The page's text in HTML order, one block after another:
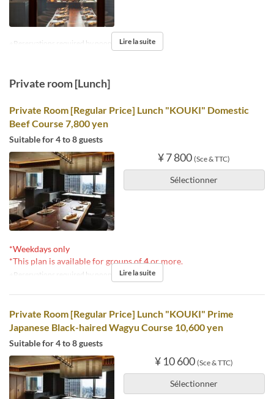
※Reservations required by noon the day before.
Lire la suite
Private room [Lunch]
Private Room [Regular Price] Lunch "KOUKI" Domestic
Beef Course 7,800 yen
Suitable for 4 to 8 guests
¥ 7 800 (Sce & TTC)
Sélectionner
*Weekdays only
*This plan is available for groups of4or more.
※Reservations required by noon the day before.
Lire la suite
Private Room [Regular Price] Lunch "KOUKI" Prime
Japanese Black-haired Wagyu Course 10,600 yen
Suitable for 4 to 8 guests
¥ 10 600 (Sce & TTC)
Sélectionner